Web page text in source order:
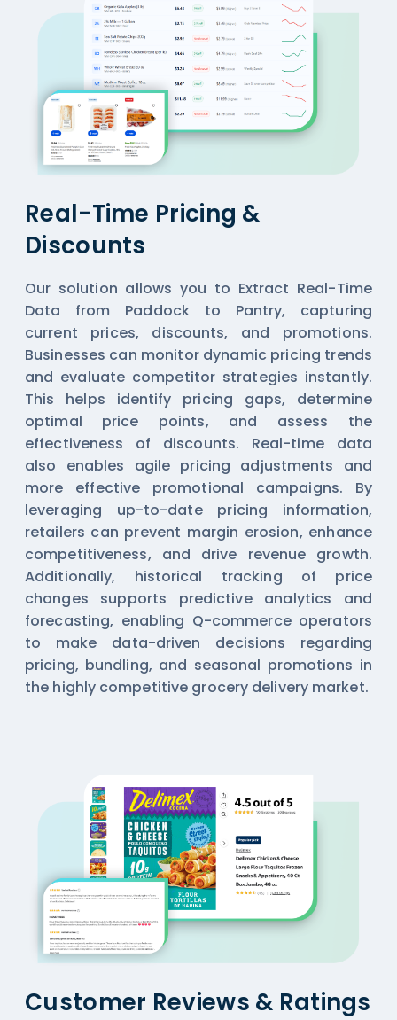
Real-Time Pricing &
Discounts
Our solution allows you to Extract Real-Time
Data from Paddock to Pantry, capturing
current prices, discounts, and promotions.
Businesses can monitor dynamic pricing trends
and evaluate competitor strategies instantly.
This helps identify pricing gaps, determine
optimal price points, and assess the
effectiveness of discounts. Real-time data
also enables agile pricing adjustments and
more effective promotional campaigns. By
leveraging up-to-date pricing information,
retailers can prevent margin erosion, enhance
competitiveness, and drive revenue growth.
Additionally, historical tracking of price
changes supports predictive analytics and
forecasting, enabling Q-commerce operators
to make data-driven decisions regarding
pricing, bundling, and seasonal promotions in
the highly competitive grocery delivery market.
Customer Reviews & Ratings